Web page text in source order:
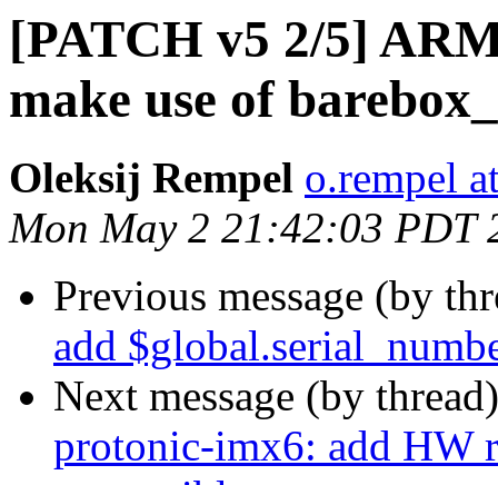
[PATCH v5 2/5]
make use of
Oleksij Rempel o.rempel
Mon May 2 21:42:03 PDT
Previous message (by
add
Next message (by
protonic-imx6: add HW